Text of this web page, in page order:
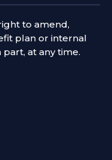
to amend,
plan or internal
at any time.